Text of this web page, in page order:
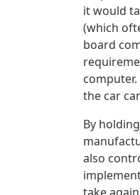
it would
(which
board
the car
By
also